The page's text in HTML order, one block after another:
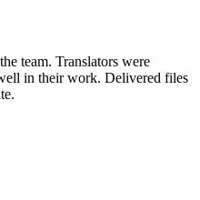
team. Translators were
in their work. Delivered files